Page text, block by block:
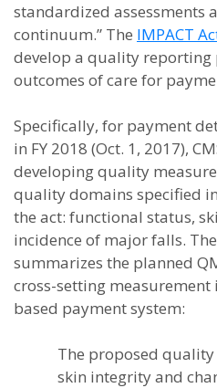
standardized assessments
continuum.” The IMPACT
develop a quality
outcomes of care for
Specifically, for payment
in FY 2018 (Oct. 1, 2017),
developing quality
quality domains specified
the act: functional status,
incidence of major falls.
summarizes the planned
cross-setting
based payment system:
The proposed
skin integrity and